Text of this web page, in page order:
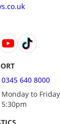
0345 640 8000
Monday to
5:30pm